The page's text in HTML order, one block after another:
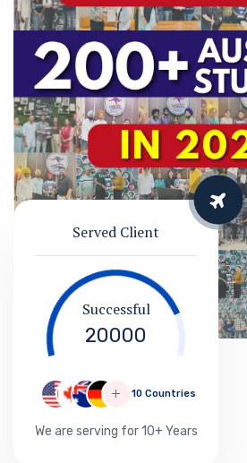
Served Client
Successful
20000
10 Countries
We are serving for 10+ Years